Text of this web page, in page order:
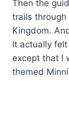
Then the
trails
Kingdom.
It actually
except that I
themed